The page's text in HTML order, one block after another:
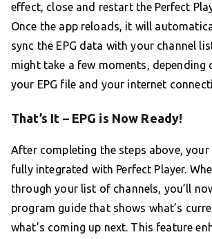
effect, close and restart the Perfect
Once the app reloads, it will
sync the EPG data with your channel
might take a few moments, depending
your EPG file and your internet
That’s It – EPG is Now Ready!
After completing the steps above, your
fully integrated with Perfect Player.
through your list of channels, you’ll
program guide that shows what’s
what’s coming up next. This feature